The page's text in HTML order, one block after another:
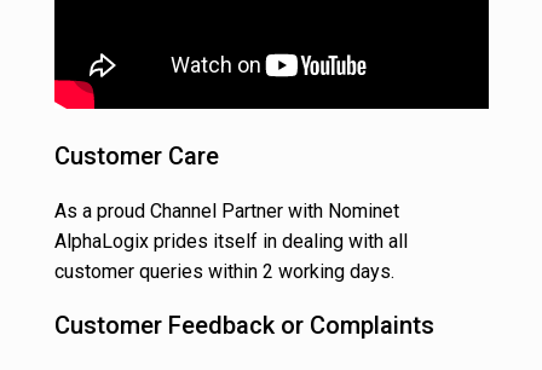
Customer Care
As a proud Channel Partner with Nominet
AlphaLogix prides itself in dealing with all
customer queries within 2 working days.
Customer Feedback or Complaints